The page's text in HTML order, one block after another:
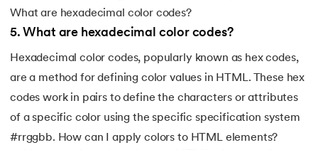
What are hexadecimal color codes?
5. What are hexadecimal color codes?
Hexadecimal color codes, popularly known as hex codes,
are a method for defining color values in HTML. These hex
codes work in pairs to define the characters or attributes
of a specific color using the specific specification system
#rrggbb. How can I apply colors to HTML elements?